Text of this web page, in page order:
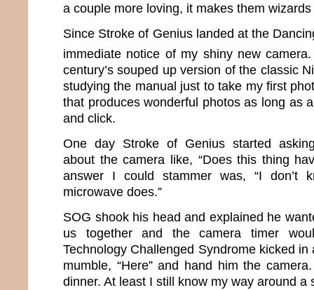
a couple more loving, it makes them
Since Stroke of Genius landed at the
immediate notice of my shiny new
century’s souped up version of the classic
studying the manual just to take my first
that produces wonderful photos as long as
and click.
One day Stroke of Genius started
about the camera like, “Does this thing
answer I could stammer was, “I don’t
microwave does.”
SOG shook his head and explained he
us together and the camera timer
Technology Challenged Syndrome kicked
mumble, “Here” and hand him the
dinner. At least I still know my way around a